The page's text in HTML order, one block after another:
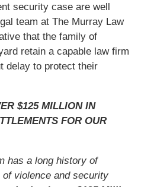
security case are well
team at The Murray Law
that the family of
retain a capable law firm
delay to protect their
$125 MILLION IN
FOR OUR
has a long history of
violence and security